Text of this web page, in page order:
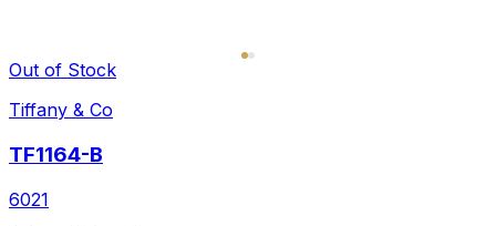
Out of Stock
Tiffany & Co
TF1164-B
6021